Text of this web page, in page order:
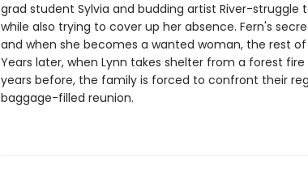
grad student Sylvia and budding artist River-struggle
while also trying to cover up her absence. Fern's
and when she becomes a wanted woman, the rest
Years later, when Lynn takes shelter from a forest
years before, the family is forced to confront their
baggage-filled reunion.